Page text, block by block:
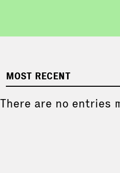
MOST RECENT
There are no entries